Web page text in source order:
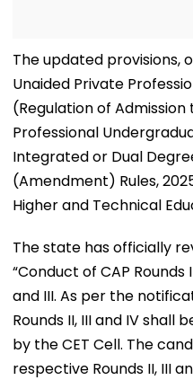
The updated provisions,
Unaided Private
(Regulation of
Professional
Integrated or Dual
(Amendment) Rules,
Higher and Technical
The state has officially
“Conduct of CAP Rounds
and III. As per the
Rounds II, III and IV shall
by the CET Cell. The
respective Rounds II, III